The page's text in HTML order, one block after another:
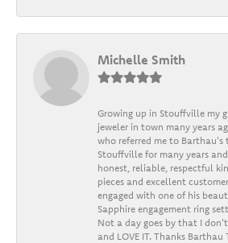
Michelle Smith
Growing up in Stouffville my
jeweler in town many years
who referred me to Barthau's
Stouffville for many years
honest, reliable, respectful
pieces and excellent
engaged with one of his
Sapphire engagement ring
Not a day goes by that I
and LOVE IT. Thanks Barthau